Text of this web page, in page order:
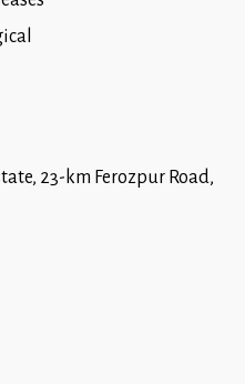
23-km Ferozpur Road,